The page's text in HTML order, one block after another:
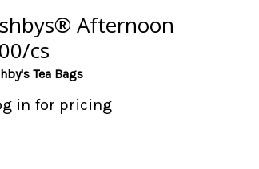
Afternoon
cs
Tea Bags
in for pricing